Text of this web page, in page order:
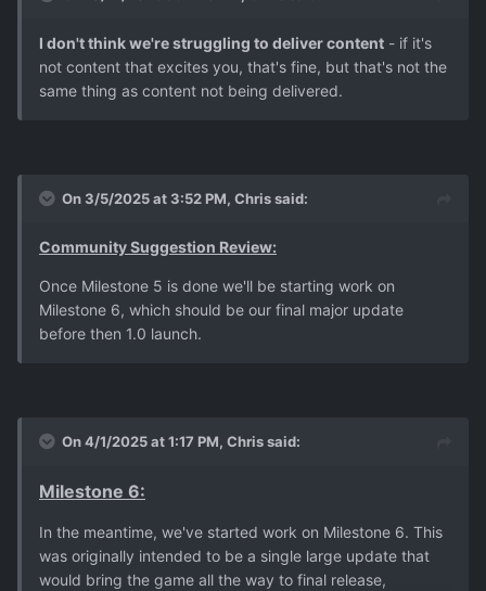
I don't think we're struggling to deliver content - if it's
not content that excites you, that's fine, but that's not the
same thing as content not being delivered.
On 3/5/2025 at 3:52 PM, Chrissaid:
Community Suggestion Review:
Once Milestone 5 is done we'll be starting work on
Milestone 6, which should be our final major update
before then 1.0 launch.
On 4/1/2025 at 1:17 PM, Chrissaid:
Milestone 6:
In the meantime, we've started work on Milestone 6. This
was originally intended to be a single large update that
would bring the game all the way to final release,